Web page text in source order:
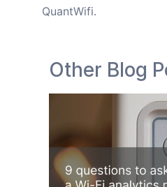
QuantWifi.
Other Blog